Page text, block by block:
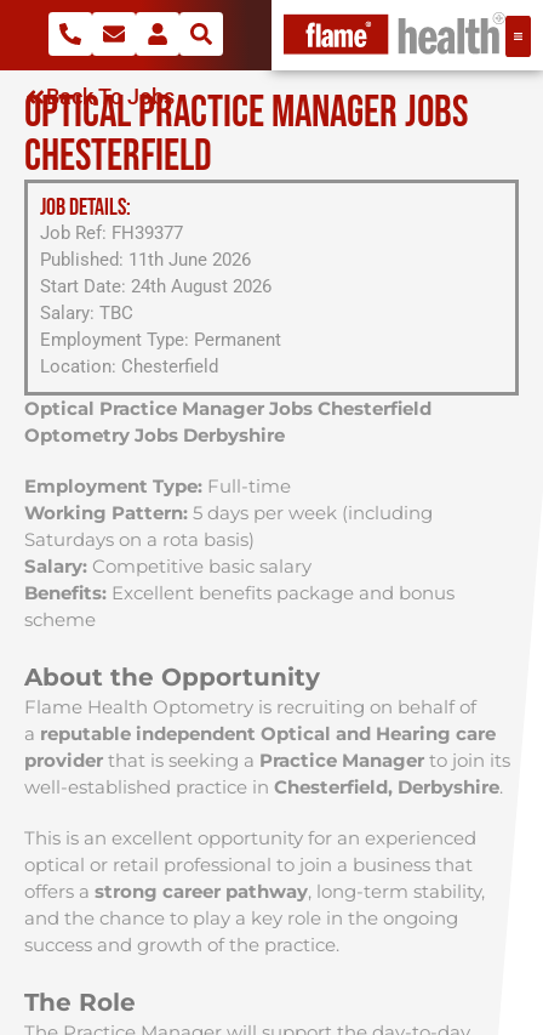
Back To Jobs
OPTICAL PRACTICE MANAGER JOBS
CHESTERFIELD
JOB DETAILS:
Job Ref: FH39377
Published: 11th June 2026
Start Date: 24th August 2026
Salary: TBC
Employment Type: Permanent
Location: Chesterfield
Optical Practice Manager Jobs Chesterfield
Optometry Jobs Derbyshire
Employment Type: Full-time
Working Pattern: 5 days per week (including
Saturdays on a rota basis)
Salary: Competitive basic salary
Benefits: Excellent benefits package and bonus
scheme
About the Opportunity
Flame Health Optometry is recruiting on behalf of
a reputable independent Optical and Hearing care
provider that is seeking a Practice Manager to join its
well-established practice in Chesterfield, Derbyshire.
This is an excellent opportunity for an experienced
optical or retail professional to join a business that
offers a strong career pathway, long-term stability,
and the chance to play a key role in the ongoing
success and growth of the practice.
The Role